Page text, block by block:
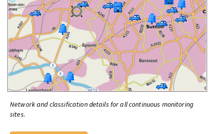
Network and classification details for all continuous monitoring
sites.